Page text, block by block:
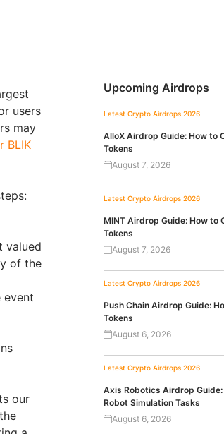
users
may
BLIK
valued
of the
event
our
Upcoming Airdrops
Latest Crypto Airdrops 2026
AlloX Airdrop Guide: How to
Tokens
August 7, 2026
Latest Crypto Airdrops 2026
MINT Airdrop Guide: How to
Tokens
August 7, 2026
Latest Crypto Airdrops 2026
Push Chain Airdrop Guide:
Tokens
August 6, 2026
Latest Crypto Airdrops 2026
Axis Robotics Airdrop
Robot Simulation Tasks
August 6, 2026